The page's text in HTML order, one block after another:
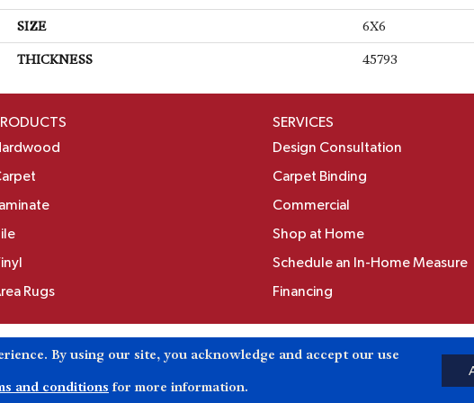
SIZE 6X6
THICKNESS 45793
Rugs
SERVICES
Design Consultation
Carpet Binding
Commercial
Shop at Home
Schedule an In-Home Measure
Financing
Reserved.
By using our site, you acknowledge and accept our use
and conditions for more information.